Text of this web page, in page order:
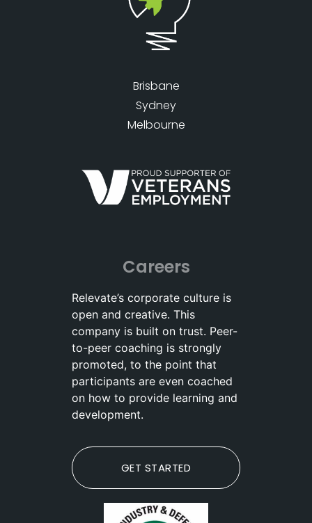
Brisbane
Sydney
Melbourne
Careers
Relevate’s corporate culture is
open and creative. This
company is built on trust. Peer-
to-peer coaching is strongly
promoted, to the point that
participants are even coached
on how to provide learning and
development.
GET STARTED